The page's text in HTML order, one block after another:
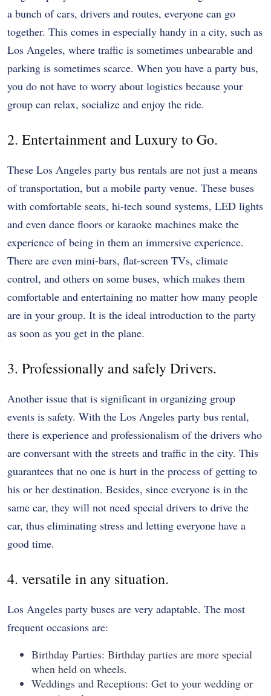
a bunch of cars, drivers and routes, everyone can go
together. This comes in especially handy in a city, such as
Los Angeles, where traffic is sometimes unbearable and
parking is sometimes scarce. When you have a party bus,
you do not have to worry about logistics because your
group can relax, socialize and enjoy the ride.
2. Entertainment and Luxury to Go.
These Los Angeles party bus rentals are not just a means
of transportation, but a mobile party venue. These buses
with comfortable seats, hi-tech sound systems, LED lights
and even dance floors or karaoke machines make the
experience of being in them an immersive experience.
There are even mini-bars, flat-screen TVs, climate
control, and others on some buses, which makes them
comfortable and entertaining no matter how many people
are in your group. It is the ideal introduction to the party
as soon as you get in the plane.
3. Professionally and safely Drivers.
Another issue that is significant in organizing group
events is safety. With the Los Angeles party bus rental,
there is experience and professionalism of the drivers who
are conversant with the streets and traffic in the city. This
guarantees that no one is hurt in the process of getting to
his or her destination. Besides, since everyone is in the
same car, they will not need special drivers to drive the
car, thus eliminating stress and letting everyone have a
good time.
4. versatile in any situation.
Los Angeles party buses are very adaptable. The most
frequent occasions are:
Birthday Parties: Birthday parties are more special
when held on wheels.
Weddings and Receptions: Get to your wedding or